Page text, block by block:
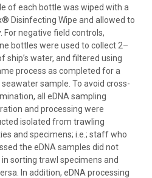
of each bottle was wiped with a
Disinfecting Wipe and allowed to
For negative field controls,
bottles were used to collect 2–
ship’s water, and filtered using
process as completed for a
seawater sample. To avoid cross-
all eDNA sampling
and processing were
isolated from trawling
and specimens; i.e.; staff who
the eDNA samples did not
sorting trawl specimens and
In addition, eDNA processing